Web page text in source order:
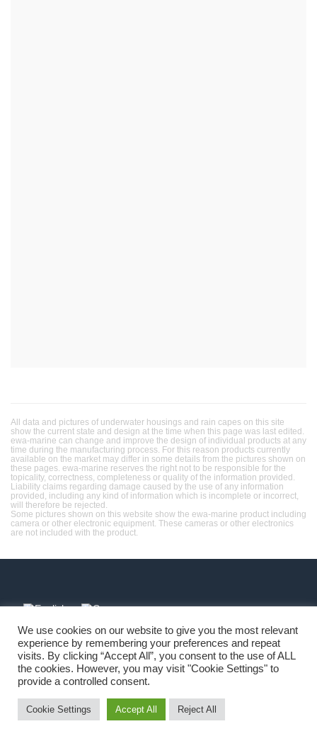
All data and pictures of underwater housings and rain capes on this site
show the current state and design at the time when this page was last edited.
ewa-marine can change and improve the design of individual products at any
time during the manufacturing process. For this reason products currently
available on the market may differ in some details from the pictures shown on
these pages. ewa-marine reserves the right not to be responsible for the
topicality, correctness, completeness or quality of the information provided.
Liability claims regarding damage caused by the use of any information
provided, including any kind of information which is incomplete or incorrect,
will therefore be rejected.
Some pictures shown on this website show the ewa-marine product including
camera or other electronic equipment. These cameras or other electronics
are not included with the product.
Imprint-Copyright-Terms-Privacy
We use cookies on our website to give you the most relevant
experience by remembering your preferences and repeat
visits. By clicking “Accept All”, you consent to the use of ALL
the cookies. However, you may visit "Cookie Settings" to
provide a controlled consent.
Cookie Settings Accept All Reject All